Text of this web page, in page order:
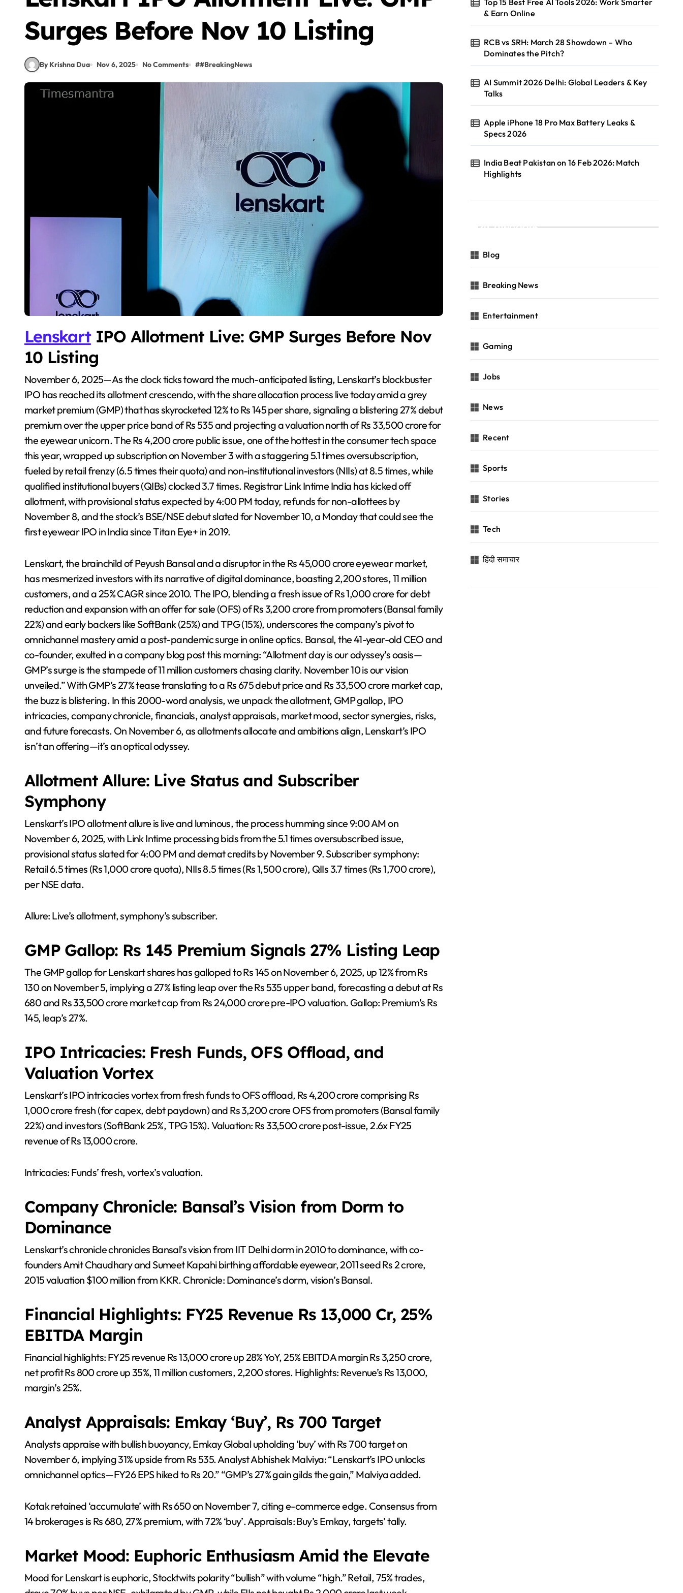
Surges Before Nov 10 Listing
By Krishna Dua Nov 6, 2025 No Comments ##BreakingNews
LenskartIPO Allotment Live: GMP Surges Before Nov
10 Listing
November 6, 2025—As the clock ticks toward the much-anticipated listing, Lenskart’s blockbuster
IPO has reached its allotment crescendo, with the share allocation process live today amid a grey
market premium (GMP) that has skyrocketed 12% to Rs 145 per share, signaling a blistering 27% debut
premium over the upper price band of Rs 535 and projecting a valuation north of Rs 33,500 crore for
the eyewear unicorn. The Rs 4,200 crore public issue, one of the hottest in the consumer tech space
this year, wrapped up subscription on November 3 with a staggering 5.1 times oversubscription,
fueled by retail frenzy (6.5 times their quota) and non-institutional investors (NIIs) at 8.5 times, while
qualified institutional buyers (QIBs) clocked 3.7 times. Registrar Link Intime India has kicked off
allotment, with provisional status expected by 4:00 PM today, refunds for non-allottees by
November 8, and the stock’s BSE/NSE debut slated for November 10, a Monday that could see the
first eyewear IPO in India since Titan Eye+ in 2019.
Lenskart, the brainchild of Peyush Bansal and a disruptor in the Rs 45,000 crore eyewear market,
has mesmerized investors with its narrative of digital dominance, boasting 2,200 stores, 11 million
customers, and a 25% CAGR since 2010. The IPO, blending a fresh issue of Rs 1,000 crore for debt
reduction and expansion with an offer for sale (OFS) of Rs 3,200 crore from promoters (Bansal family
22%) and early backers like SoftBank (25%) and TPG (15%), underscores the company’s pivot to
omnichannel mastery amid a post-pandemic surge in online optics. Bansal, the 41-year-old CEO and
co-founder, exulted in a company blog post this morning: “Allotment day is our odyssey’s oasis—
GMP’s surge is the stampede of 11 million customers chasing clarity. November 10 is our vision
unveiled.” With GMP’s 27% tease translating to a Rs 675 debut price and Rs 33,500 crore market cap,
the buzz is blistering. In this 2000-word analysis, we unpack the allotment, GMP gallop, IPO
intricacies, company chronicle, financials, analyst appraisals, market mood, sector synergies, risks,
and future forecasts. On November 6, as allotments allocate and ambitions align, Lenskart’s IPO
isn’t an offering—it’s an optical odyssey.
Allotment Allure: Live Status and Subscriber
Symphony
Lenskart’s IPO allotment allure is live and luminous, the process humming since 9:00 AM on
November 6, 2025, with Link Intime processing bids from the 5.1 times oversubscribed issue,
provisional status slated for 4:00 PM and demat credits by November 9. Subscriber symphony:
Retail 6.5 times (Rs 1,000 crore quota), NIIs 8.5 times (Rs 1,500 crore), QIIs 3.7 times (Rs 1,700 crore),
per NSE data.
Allure: Live’s allotment, symphony’s subscriber.
GMP Gallop: Rs 145 Premium Signals 27% Listing Leap
The GMP gallop for Lenskart shares has galloped to Rs 145 on November 6, 2025, up 12% from Rs
130 on November 5, implying a 27% listing leap over the Rs 535 upper band, forecasting a debut at Rs
680 and Rs 33,500 crore market cap from Rs 24,000 crore pre-IPO valuation. Gallop: Premium’s Rs
145, leap’s 27%.
IPO Intricacies: Fresh Funds, OFS Offload, and
Valuation Vortex
Lenskart’s IPO intricacies vortex from fresh funds to OFS offload, Rs 4,200 crore comprising Rs
1,000 crore fresh (for capex, debt paydown) and Rs 3,200 crore OFS from promoters (Bansal family
22%) and investors (SoftBank 25%, TPG 15%). Valuation: Rs 33,500 crore post-issue, 2.6x FY25
revenue of Rs 13,000 crore.
Intricacies: Funds’ fresh, vortex’s valuation.
Company Chronicle: Bansal’s Vision from Dorm to
Dominance
Lenskart’s chronicle chronicles Bansal’s vision from IIT Delhi dorm in 2010 to dominance, with co-
founders Amit Chaudhary and Sumeet Kapahi birthing affordable eyewear, 2011 seed Rs 2 crore,
2015 valuation $100 million from KKR. Chronicle: Dominance’s dorm, vision’s Bansal.
Financial Highlights: FY25 Revenue Rs 13,000 Cr, 25%
EBITDA Margin
Financial highlights: FY25 revenue Rs 13,000 crore up 28% YoY, 25% EBITDA margin Rs 3,250 crore,
net profit Rs 800 crore up 35%, 11 million customers, 2,200 stores. Highlights: Revenue’s Rs 13,000,
margin’s 25%.
Analyst Appraisals: Emkay ‘Buy’, Rs 700 Target
Analysts appraise with bullish buoyancy, Emkay Global upholding ‘buy’ with Rs 700 target on
November 6, implying 31% upside from Rs 535. Analyst Abhishek Malviya: “Lenskart’s IPO unlocks
omnichannel optics—FY26 EPS hiked to Rs 20.” “GMP’s 27% gain gilds the gain,” Malviya added.
Kotak retained ‘accumulate’ with Rs 650 on November 7, citing e-commerce edge. Consensus from
14 brokerages is Rs 680, 27% premium, with 72% ‘buy’. Appraisals: Buy’s Emkay, targets’ tally.
Market Mood: Euphoric Enthusiasm Amid the Elevate
Mood for Lenskart is euphoric, Stocktwits polarity “bullish” with volume “high.” Retail, 75% trades,
Top 15 Best Free AI Tools 2026: Work Smarter
& Earn Online
RCB vs SRH: March 28 Showdown – Who
Dominates the Pitch?
AI Summit 2026 Delhi: Global Leaders & Key
Talks
Apple iPhone 18 Pro Max Battery Leaks &
Specs 2026
India Beat Pakistan on 16 Feb 2026: Match
Highlights
Categories
Blog
Breaking News
Entertainment
Gaming
Jobs
News
Recent
Sports
Stories
Tech
हिंदी समाचार